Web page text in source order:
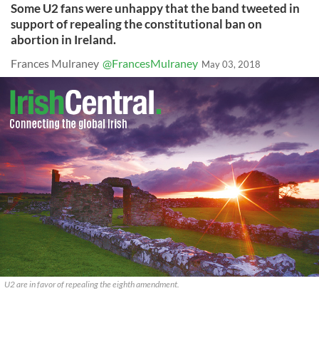
Some U2 fans were unhappy that the band tweeted in
support of repealing the constitutional ban on
abortion in Ireland.
Frances Mulraney @FrancesMulraney May 03, 2018
U2 are in favor of repealing the eighth amendment.